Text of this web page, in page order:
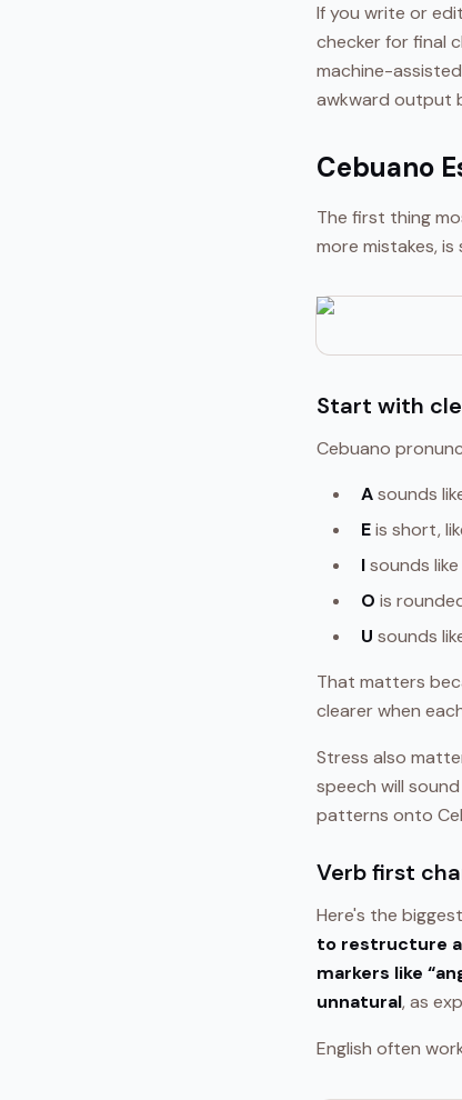
If you write or
checker for final
machine-
awkward output
Cebuano
The first thing
more mistakes,
Start with
Cebuano
Asounds
Eis short,
Isounds like
O is
U sounds
That matters
clearer when
Stress also
speech will
patterns onto
Verb first
Here's the
to restructure
markers like
unnatural, as
English often